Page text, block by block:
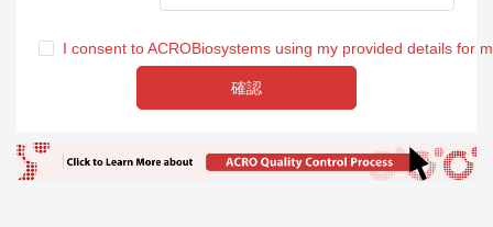
I consent to ACROBiosystems using my provided details for
確認